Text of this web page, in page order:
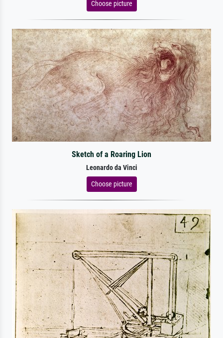
Choose picture
Sketch of a Roaring Lion
Leonardo da Vinci
Choose picture